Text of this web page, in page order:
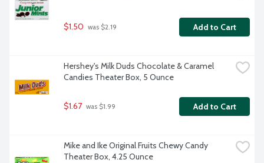
$1.50 was $2.19 Add to Cart
Hershey's Milk Duds Chocolate & Caramel
Candies Theater Box, 5 Ounce
$1.67 was $1.99 Add to Cart
Mike and Ike Original Fruits Chewy Candy
Theater Box, 4.25 Ounce